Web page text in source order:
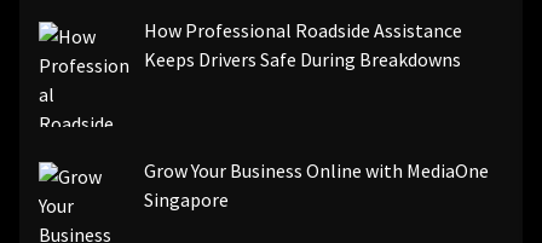
How Professional Roadside Assistance
Keeps Drivers Safe During Breakdowns
Grow Your Business Online with MediaOne
Singapore